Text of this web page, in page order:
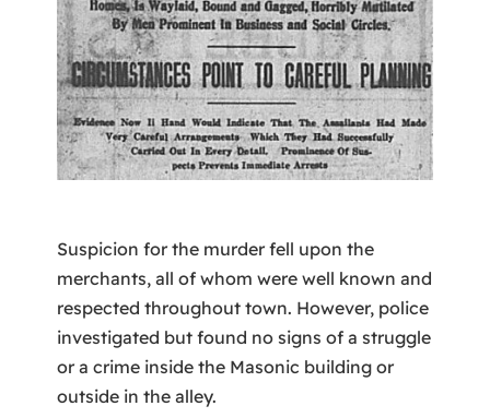
Suspicion for the murder fell upon the
merchants, all of whom were well known and
respected throughout town. However, police
investigated but found no signs of a struggle
or a crime inside the Masonic building or
outside in the alley.